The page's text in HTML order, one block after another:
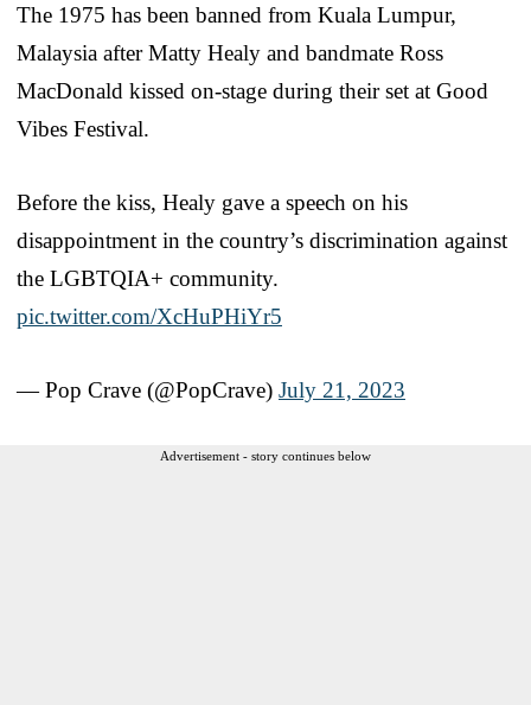
The 1975 has been banned from Kuala Lumpur,
Malaysia after Matty Healy and bandmate Ross
MacDonald kissed on-stage during their set at Good
Vibes Festival.
Before the kiss, Healy gave a speech on his
disappointment in the country’s discrimination against
the LGBTQIA+ community.
pic.twitter.com/XcHuPHiYr5
— Pop Crave (@PopCrave) July 21, 2023
Advertisement - story continues below